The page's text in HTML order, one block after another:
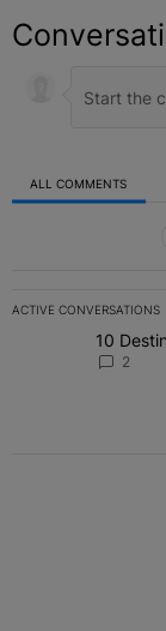
ALL COMMENTS
ACTIVE CONVERSATIONS
The following is a
A trending article
10
2